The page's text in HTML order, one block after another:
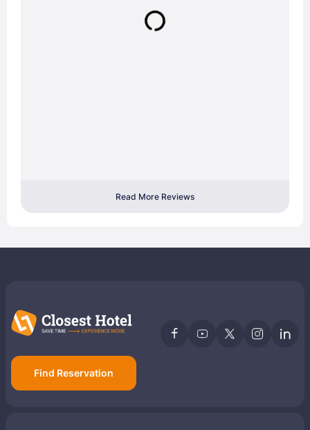
Read More Reviews
Find Reservation